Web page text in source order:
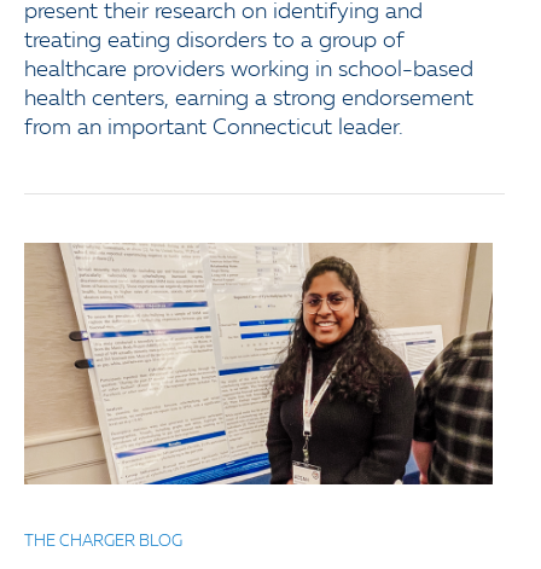
present their research on identifying and
treating eating disorders to a group of
healthcare providers working in school-based
health centers, earning a strong endorsement
from an important Connecticut leader.
THE CHARGER BLOG